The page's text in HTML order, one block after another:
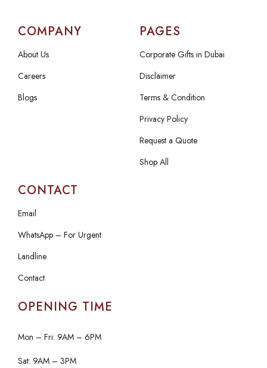
COMPANY
About Us
Careers
Blogs
PAGES
Corporate Gifts in Dubai
Disclaimer
Terms & Condition
Privacy Policy
Request a Quote
Shop All
CONTACT
Email
WhatsApp – For Urgent
Landline
Contact
OPENING TIME
Mon – Fri: 9AM – 6PM
Sat: 9AM – 3PM